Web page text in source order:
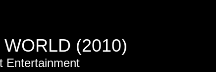
WORLD (2010)
Entertainment